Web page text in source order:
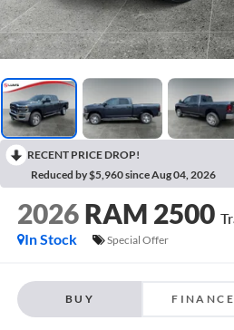
RECENT PRICE DROP!
Reduced by $5,960 since Aug 04, 2026
2026 RAM 2500
In Stock
Special Offer
BUY FINANCE